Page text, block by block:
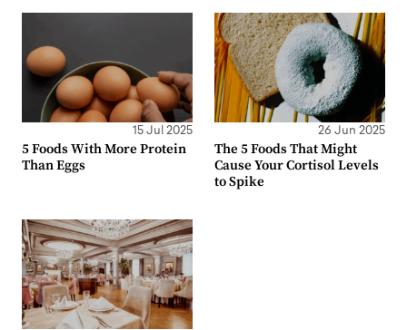
15 Jul 2025
5 Foods With More Protein
Than Eggs
26 Jun 2025
The 5 Foods That Might
Cause Your Cortisol Levels
to Spike